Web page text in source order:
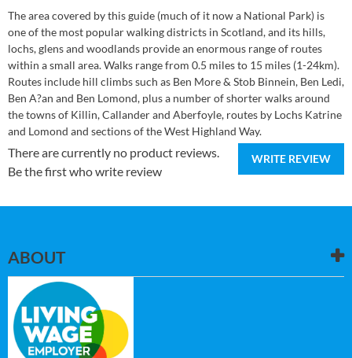
The area covered by this guide (much of it now a National Park) is
one of the most popular walking districts in Scotland, and its hills,
lochs, glens and woodlands provide an enormous range of routes
within a small area. Walks range from 0.5 miles to 15 miles (1-24km).
Routes include hill climbs such as Ben More & Stob Binnein, Ben Ledi,
Ben A?an and Ben Lomond, plus a number of shorter walks around
the towns of Killin, Callander and Aberfoyle, routes by Lochs Katrine
and Lomond and sections of the West Highland Way.
WRITE REVIEW
There are currently no product reviews.
Be the first who write review
ABOUT